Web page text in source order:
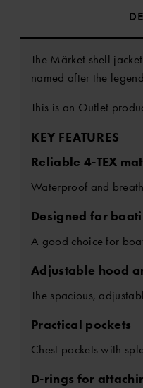
The Märket shell
named after the
This is an Outlet
KEY FEATURES
Reliable 4-TEX
Waterproof and
Designed for
A good choice for
Adjustable hood
The spacious,
Practical pockets
Chest pockets with
D-rings for